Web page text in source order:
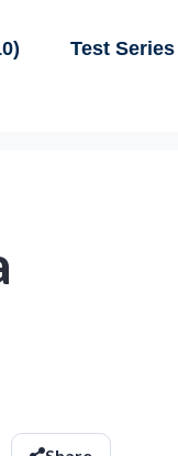
Test Series